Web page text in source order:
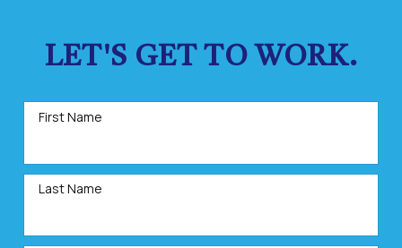
LET'S GET TO WORK.
First Name
Last Name